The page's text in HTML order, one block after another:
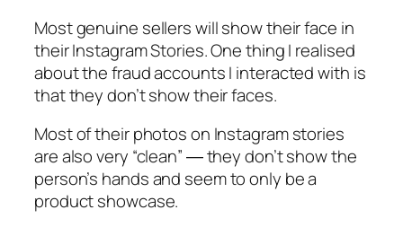
Most genuine sellers will show their face in
their Instagram Stories. One thing I realised
about the fraud accounts I interacted with is
that they don’t show their faces.
Most of their photos on Instagram stories
are also very “clean” ― they don’t show the
person’s hands and seem to only be a
product showcase.